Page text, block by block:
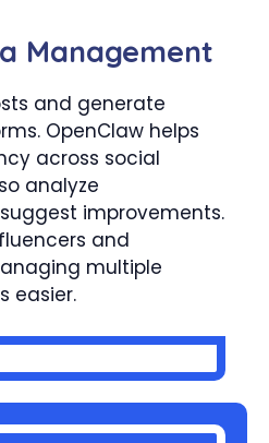
Management
and generate
OpenClaw helps
across social
analyze
improvements.
and
multiple
easier.